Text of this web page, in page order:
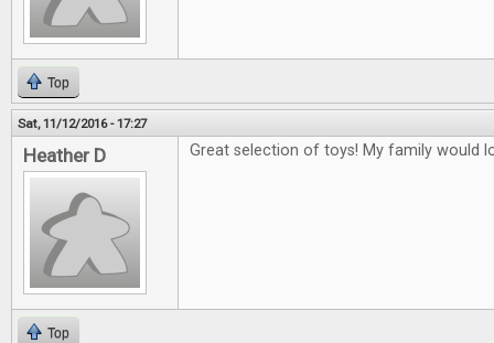
Top
Sat, 11/12/2016 - 17:27
Heather D Great selection of toys! My family would
Top